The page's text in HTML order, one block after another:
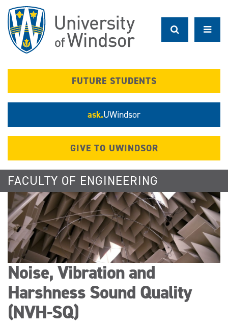
main
content
FUTURE STUDENTS
ask.UWindsor
GIVE TO UWINDSOR
FACULTY OF ENGINEERING
Noise, Vibration and
Harshness Sound Quality
(NVH-SQ)